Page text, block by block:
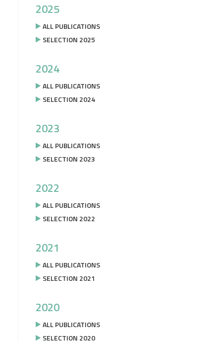
2025
ALL PUBLICATIONS
SELECTION 2025
2024
ALL PUBLICATIONS
SELECTION 2024
2023
ALL PUBLICATIONS
SELECTION 2023
2022
ALL PUBLICATIONS
SELECTION 2022
2021
ALL PUBLICATIONS
SELECTION 2021
2020
ALL PUBLICATIONS
SELECTION 2020